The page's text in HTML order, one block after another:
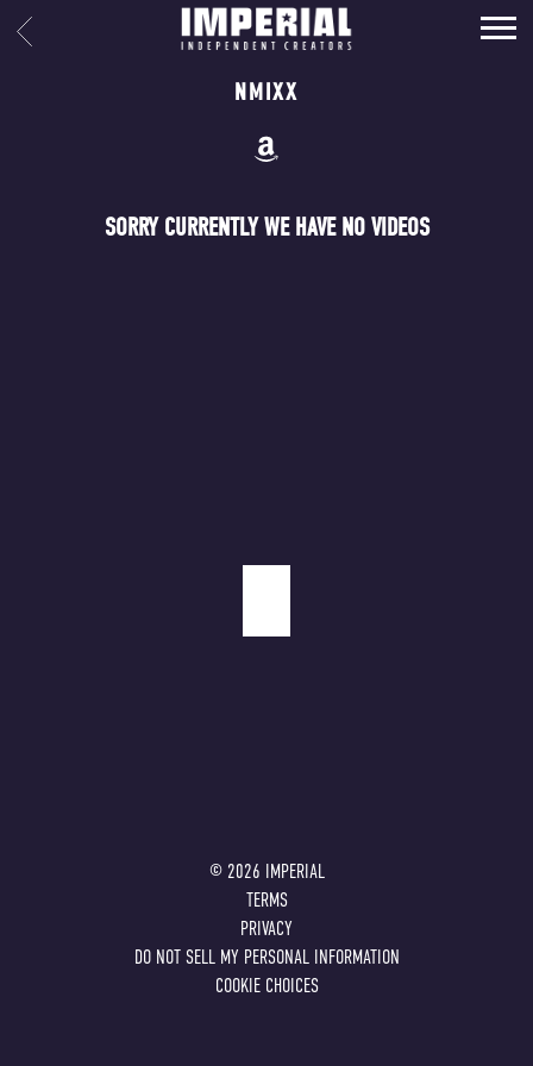
IMPERIAL
MUSIC
BACK
NMIXX
SORRY CURRENTLY WE HAVE NO VIDEOS
© 2026
IMPERIAL
TERMS
PRIVACY
DO NOT SELL MY PERSONAL INFORMATION
COOKIE CHOICES